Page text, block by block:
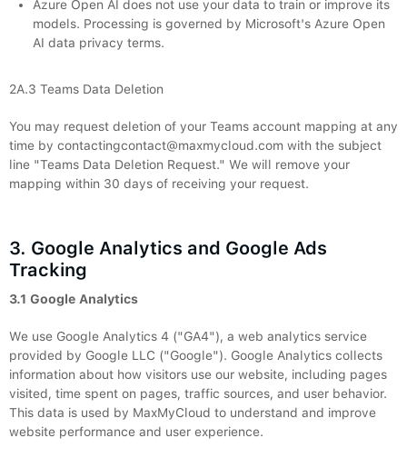
Azure Open AI does not use your data to train or improve its
models. Processing is governed by Microsoft's Azure Open
AI data privacy terms.
2A.3 Teams Data Deletion
You may request deletion of your Teams account mapping at any
time by contactingcontact@maxmycloud.com with the subject
line "Teams Data Deletion Request." We will remove your
mapping within 30 days of receiving your request.
3. Google Analytics and Google Ads
Tracking
3.1 Google Analytics
We use Google Analytics 4 ("GA4"), a web analytics service
provided by Google LLC ("Google"). Google Analytics collects
information about how visitors use our website, including pages
visited, time spent on pages, traffic sources, and user behavior.
This data is used by MaxMyCloud to understand and improve
website performance and user experience.